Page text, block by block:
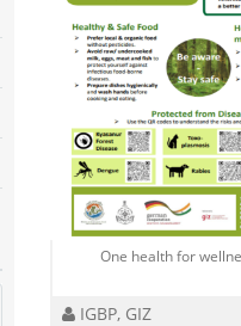
One health for
IGBP, GIZ